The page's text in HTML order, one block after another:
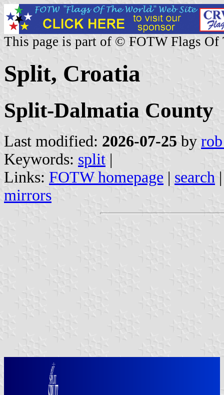
This page is part of © FOTW Flags Of
Split, Croatia
Split-Dalmatia County
Last modified: 2026-07-25 by
Keywords: split |
Links: FOTW homepage | search
mirrors